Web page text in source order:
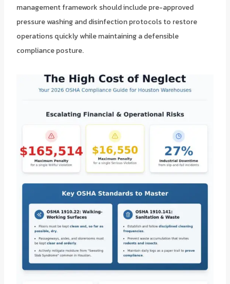
management framework should include pre-approved
pressure washing and disinfection protocols to restore
operations quickly while maintaining a defensible
compliance posture.